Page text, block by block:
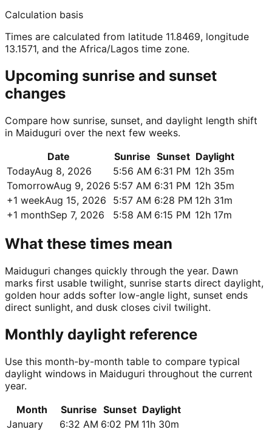
Calculation basis
Times are calculated from latitude 11.8469, longitude
13.1571, and the Africa/Lagos time zone.
Upcoming sunrise and sunset
changes
Compare how sunrise, sunset, and daylight length shift
in Maiduguri over the next few weeks.
Date
Sunrise Sunset Daylight
TodayAug 8, 2026 5:56 AM 6:31 PM 12h 35m
TomorrowAug 9, 2026 5:57 AM 6:31 PM 12h 35m
+1 weekAug 15, 2026 5:57 AM 6:28 PM 12h 31m
+1 monthSep 7, 2026 5:58 AM 6:15 PM 12h 17m
What these times mean
Maiduguri changes quickly through the year. Dawn
marks first usable twilight, sunrise starts direct daylight,
golden hour adds softer low-angle light, sunset ends
direct sunlight, and dusk closes civil twilight.
Monthly daylight reference
Use this month-by-month table to compare typical
daylight windows in Maiduguri throughout the current
year.
Month
Sunrise Sunset Daylight
January
6:32 AM 6:02 PM 11h 30m